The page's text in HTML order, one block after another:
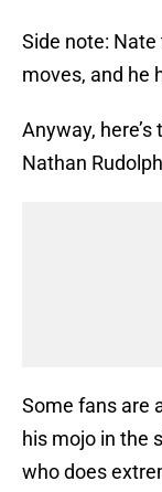
Side note:
moves, and he
Anyway,
Nathan
Some fans are
his mojo in the
who does